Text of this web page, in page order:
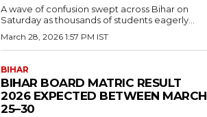
A wave of confusion swept across Bihar on
Saturday as thousands of students eagerly...
March 28, 2026 1:57 PM IST
BIHAR
BIHAR BOARD MATRIC RESULT
2026 EXPECTED BETWEEN MARCH
25–30